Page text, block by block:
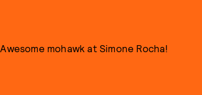
Awesome mohawk at Simone Rocha!